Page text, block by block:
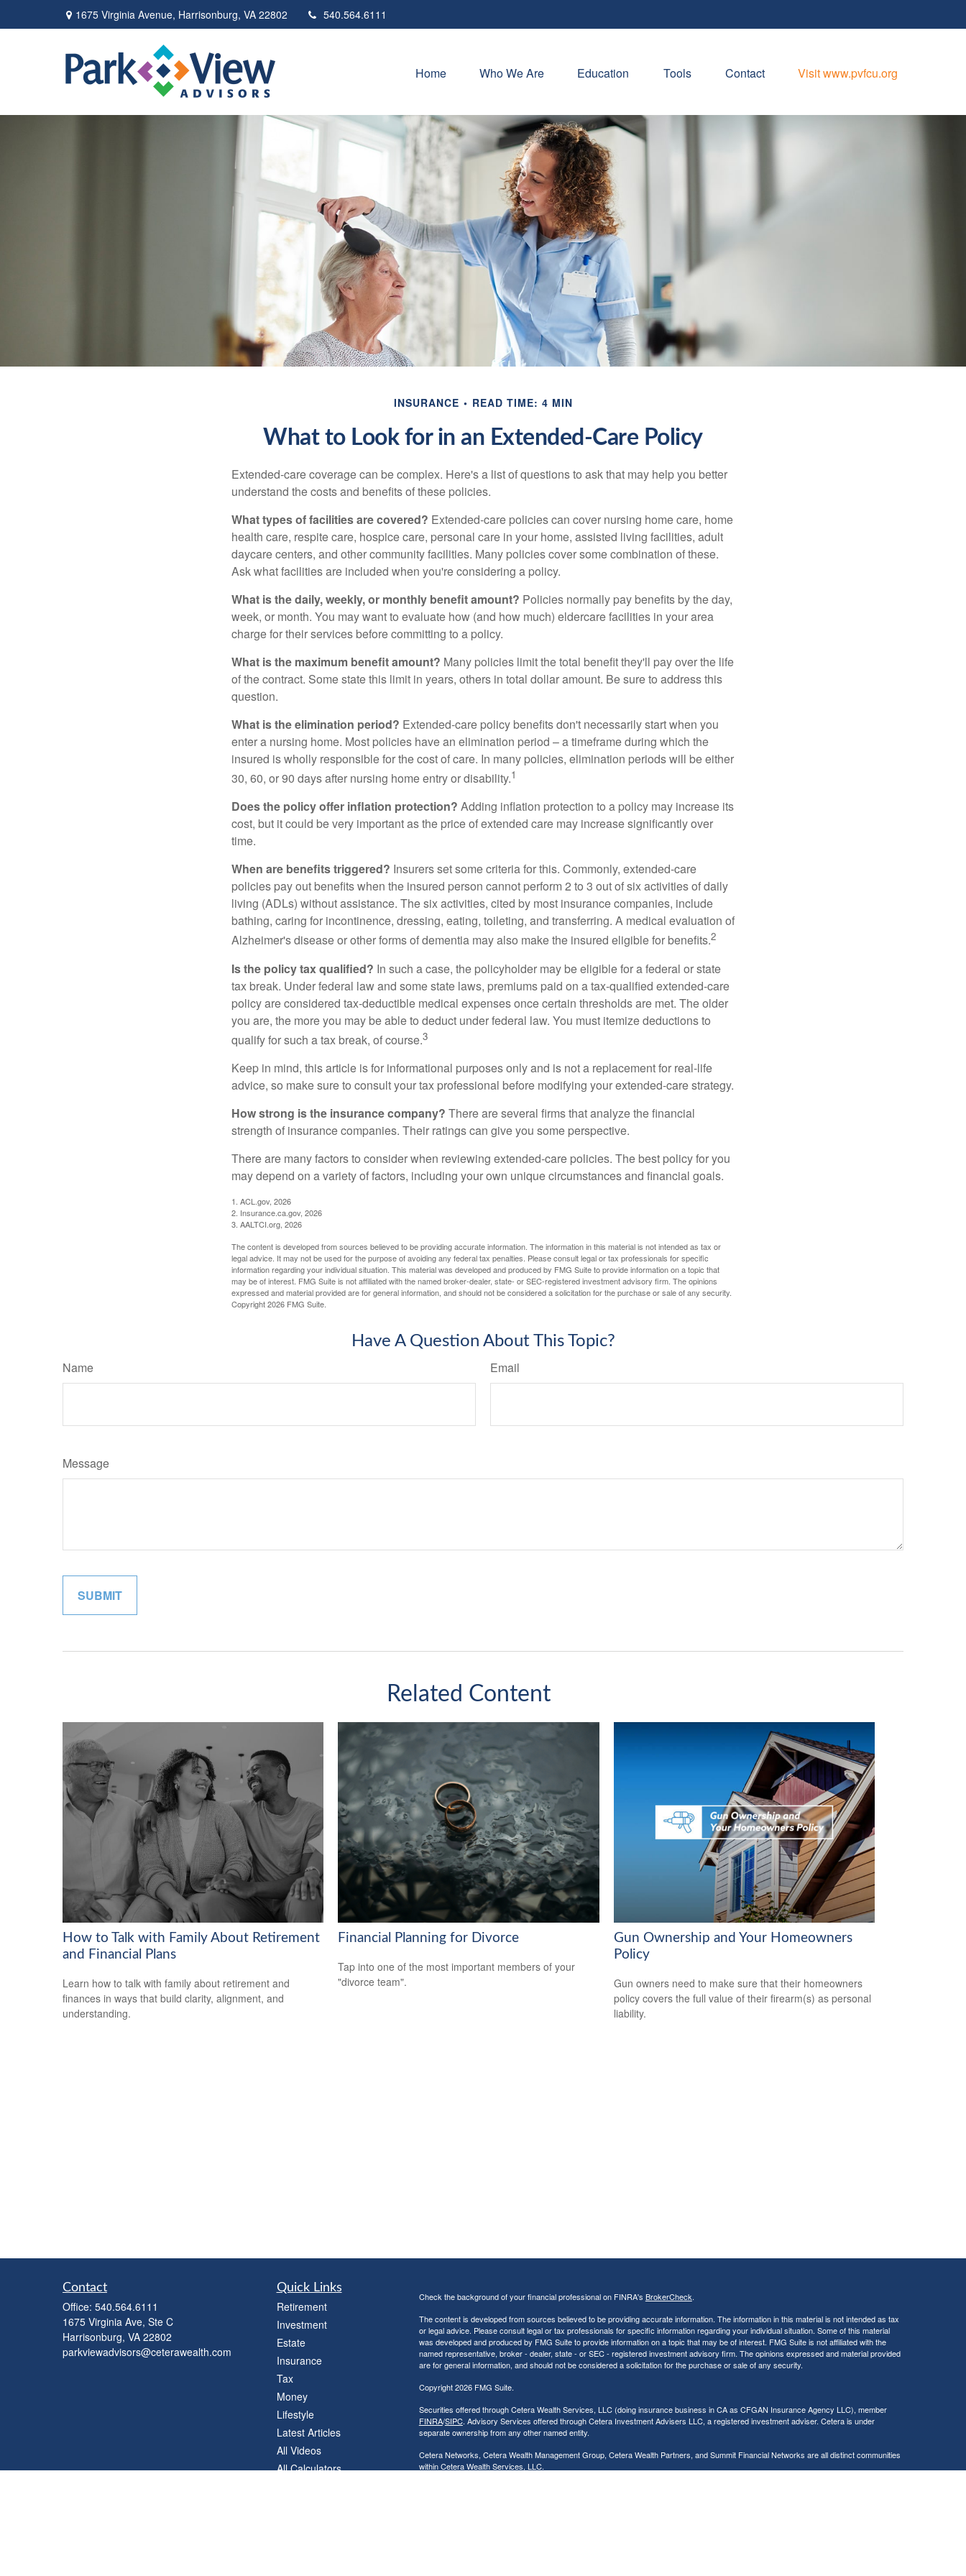
1675 Virginia Avenue, Harrisonburg, VA 22802 540.564.6111
Home Who We Are Education Tools Contact Visit www.pvfcu.org
INSURANCE READ TIME: 4 MIN
What to Look for in an Extended-Care Policy
Extended-care coverage can be complex. Here's a list of questions to ask that may help you better
understand the costs and benefits of these policies.
What types of facilities are covered? Extended-care policies can cover nursing home care, home
health care, respite care, hospice care, personal care in your home, assisted living facilities, adult
daycare centers, and other community facilities. Many policies cover some combination of these.
Ask what facilities are included when you're considering a policy.
What is the daily, weekly, or monthly benefit amount? Policies normally pay benefits by the day,
week, or month. You may want to evaluate how (and how much) eldercare facilities in your area
charge for their services before committing to a policy.
What is the maximum benefit amount? Many policies limit the total benefit they'll pay over the life
of the contract. Some state this limit in years, others in total dollar amount. Be sure to address this
question.
What is the elimination period? Extended-care policy benefits don't necessarily start when you
enter a nursing home. Most policies have an elimination period – a timeframe during which the
insured is wholly responsible for the cost of care. In many policies, elimination periods will be either
30, 60, or 90 days after nursing home entry or disability.1
Does the policy offer inflation protection? Adding inflation protection to a policy may increase its
cost, but it could be very important as the price of extended care may increase significantly over
time.
When are benefits triggered? Insurers set some criteria for this. Commonly, extended-care
policies pay out benefits when the insured person cannot perform 2 to 3 out of six activities of daily
living (ADLs) without assistance. The six activities, cited by most insurance companies, include
bathing, caring for incontinence, dressing, eating, toileting, and transferring. A medical evaluation of
Alzheimer's disease or other forms of dementia may also make the insured eligible for benefits.2
Is the policy tax qualified? In such a case, the policyholder may be eligible for a federal or state
tax break. Under federal law and some state laws, premiums paid on a tax-qualified extended-care
policy are considered tax-deductible medical expenses once certain thresholds are met. The older
you are, the more you may be able to deduct under federal law. You must itemize deductions to
qualify for such a tax break, of course.3
Keep in mind, this article is for informational purposes only and is not a replacement for real-life
advice, so make sure to consult your tax professional before modifying your extended-care strategy.
How strong is the insurance company? There are several firms that analyze the financial
strength of insurance companies. Their ratings can give you some perspective.
There are many factors to consider when reviewing extended-care policies. The best policy for you
may depend on a variety of factors, including your own unique circumstances and financial goals.
1. ACL.gov, 2026
2. Insurance.ca.gov, 2026
3. AALTCI.org, 2026
The content is developed from sources believed to be providing accurate information. The information in this material is not intended as tax or
legal advice. It may not be used for the purpose of avoiding any federal tax penalties. Please consult legal or tax professionals for specific
information regarding your individual situation. This material was developed and produced by FMG Suite to provide information on a topic that
may be of interest. FMG Suite is not affiliated with the named broker-dealer, state- or SEC-registered investment advisory firm. The opinions
expressed and material provided are for general information, and should not be considered a solicitation for the purchase or sale of any security.
Copyright2026 FMG Suite.
Have A Question About This Topic?
Name Email
Message
Related Content
How to Talk with Family About Retirement
and Financial Plans
Learn how to talk with family about retirement and
finances in ways that build clarity, alignment, and
understanding.
Financial Planning for Divorce
Tap into one of the most important members of your
"divorce team".
Gun Ownership and Your Homeowners
Policy
Gun owners need to make sure that their homeowners
policy covers the full value of their firearm(s) as personal
liability.
Contact
Office: 540.564.6111
1675 Virginia Ave, Ste C
Harrisonburg, VA 22802
parkviewadvisors@ceterawealth.com
Quick Links
Retirement
Investment
Estate
Insurance
Tax
Money
Lifestyle
Latest Articles
All Videos
All Calculators
Check the background of your financial professional on FINRA's BrokerCheck.
The content is developed from sources believed to be providing accurate information. The information in this material is not intended as tax
or legal advice. Please consult legal or tax professionals for specific information regarding your individual situation. Some of this material
was developed and produced by FMG Suite to provide information on a topic that may be of interest. FMG Suite is not affiliated with the
named representative, broker - dealer, state - or SEC - registered investment advisory firm. The opinions expressed and material provided
are for general information, and should not be considered a solicitation for the purchase or sale of any security.
Copyright 2026 FMG Suite.
Securities offered through Cetera Wealth Services, LLC (doing insurance business in CA as CFGAN Insurance Agency LLC), member
FINRA/SIPC. Advisory Services offered through Cetera Investment Advisers LLC, a registered investment adviser. Cetera is under
separate ownership from any other named entity.
Cetera Networks, Cetera Wealth Management Group, Cetera Wealth Partners, and Summit Financial Networks are all distinct communities
within Cetera Wealth Services, LLC.